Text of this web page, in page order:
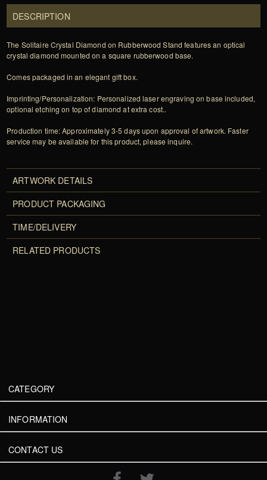
DESCRIPTION
The Solitaire Crystal Diamond on Rubberwood Stand features an optical
crystal diamond mounted on a square rubberwood base.
Comes packaged in an elegant gift box.
Imprinting/Personalization: Personalized laser engraving on base included,
optional etching on top of diamond at extra cost..
Production time: Approximately 3-5 days upon approval of artwork. Faster
service may be available for this product, please inquire.
ARTWORK DETAILS
PRODUCT PACKAGING
TIME/DELIVERY
RELATED PRODUCTS
CATEGORY
INFORMATION
CONTACT US